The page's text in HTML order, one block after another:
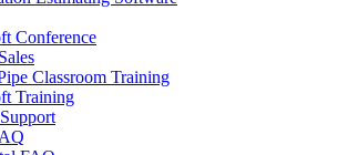
Conference
Classroom Training
Training